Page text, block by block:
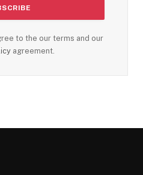
to the our terms and our
agreement.